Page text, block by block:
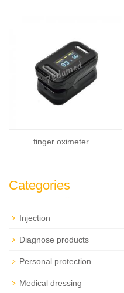
finger oximeter
Categories
Injection
Diagnose products
Personal protection
Medical dressing